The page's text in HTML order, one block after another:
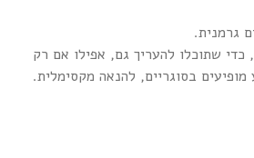
גרמנית.
כדי שתוכלו להעריך גם, אפילו אם רק
בסוגריים, להנאה מקסימלית.